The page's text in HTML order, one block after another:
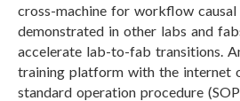
cross-machine for workflow causal
demonstrated in other labs and
accelerate lab-to-fab transitions.
training platform with the internet
standard operation procedure